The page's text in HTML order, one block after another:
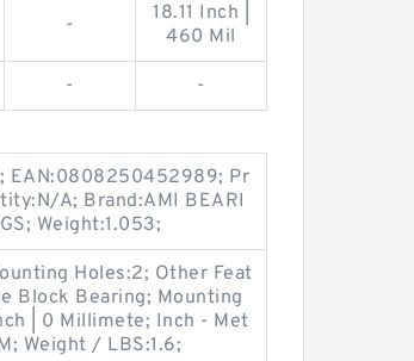
-
18.11 Inch |
460 Mil
- -
EAN:0808250452989; Pr
A; Brand:AMI BEARI
Weight:1.053;
Holes:2; Other Feat
Block Bearing; Mounting
| 0 Millimete; Inch - Met
Weight / LBS:1.6;